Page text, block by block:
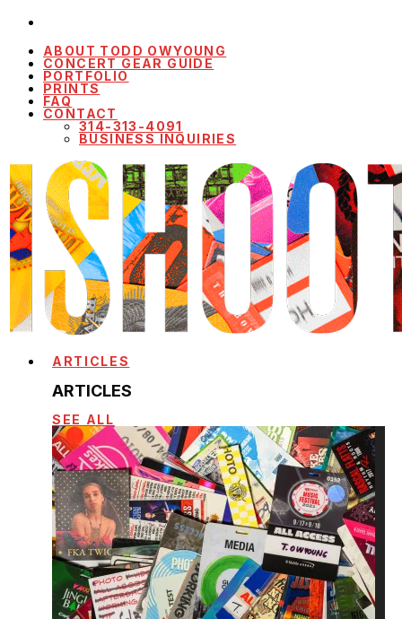
ABOUT TODD OWYOUNG
CONCERT GEAR GUIDE
PORTFOLIO
PRINTS
FAQ
CONTACT
314-313-4091
BUSINESS INQUIRIES
ARTICLES
ARTICLES
SEE ALL